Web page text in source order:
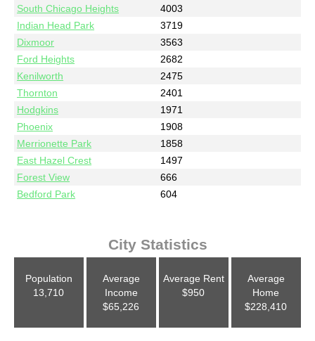
South Chicago Heights
4003
Indian Head Park
3719
Dixmoor
3563
Ford Heights
2682
Kenilworth
2475
Thornton
2401
Hodgkins
1971
Phoenix
1908
Merrionette Park
1858
East Hazel Crest
1497
Forest View
666
Bedford Park
604
City Statistics
Population
13,710
Average
Income
$65,226
Average Rent
$950
Average
Home
$228,410